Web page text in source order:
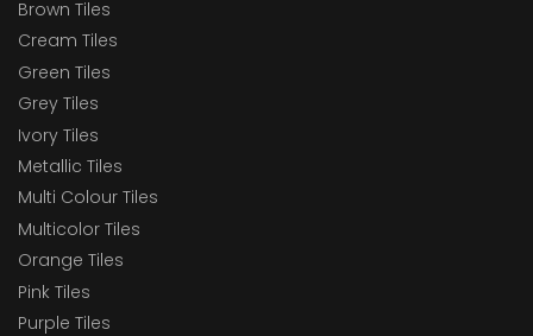
Brown Tiles
Cream Tiles
Green Tiles
Grey Tiles
Ivory Tiles
Metallic Tiles
Multi Colour Tiles
Multicolor Tiles
Orange Tiles
Pink Tiles
Purple Tiles